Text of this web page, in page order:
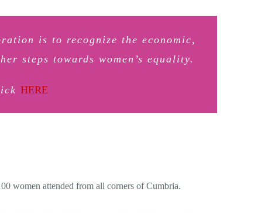
is to recognize the economic,
steps towards women’s equality.
HERE
women attended from all corners of Cumbria.